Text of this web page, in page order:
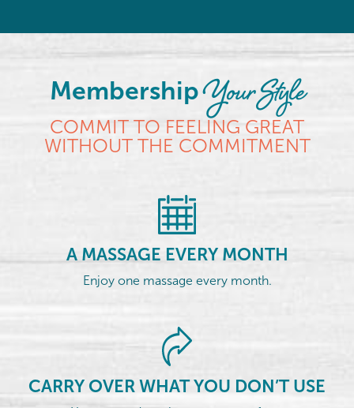
MembershipYour Style
COMMIT TO FEELING GREAT
WITHOUT THE COMMITMENT
A MASSAGE EVERY MONTH
Enjoy one massage every month.
CARRY OVER WHAT YOU DON’T USE